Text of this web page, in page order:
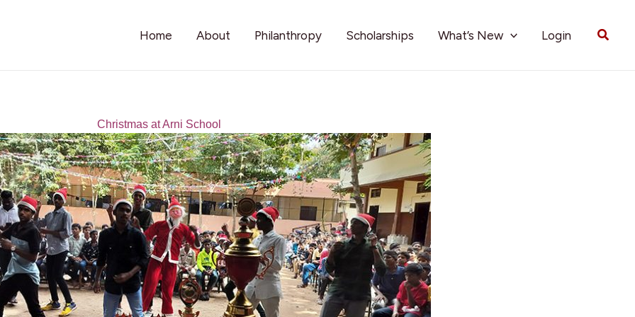
Home About Philanthropy Scholarships What’s New Login
Christmas at Arni School